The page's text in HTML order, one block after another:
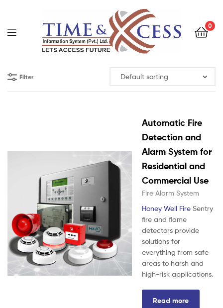
0
Filter
Automatic Fire
Detection and
Alarm System for
Residential and
Commercial Use
Fire Alarm System
Honey Well Fire Sentry
fire and flame
detectors provide
solutions for
everything from safe
areas to harsh and
high-risk applications.
Read more